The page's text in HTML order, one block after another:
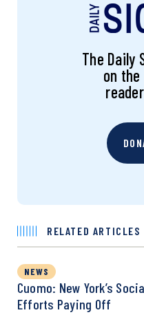
The Daily
on
RELATED ARTICLES
NEWS
Cuomo: New York’s
Efforts Paying Off